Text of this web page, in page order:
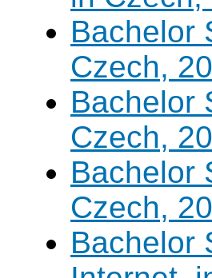
Bachelor
Czech,
Bachelor
Czech,
Bachelor
Czech,
Bachelor